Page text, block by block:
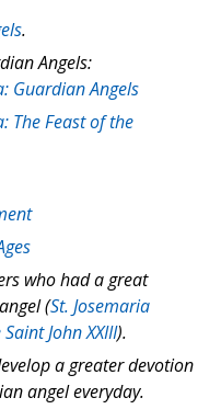
.
Angels:
Guardian Angels
The Feast of the
who had a great
(St. Josemaria
John XXIII).
a greater devotion
angel everyday.